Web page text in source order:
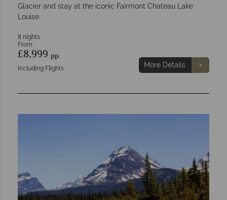
Glacier and stay at the iconic Fairmont Chateau Lake
Louise.
8 nights
From
£8,999 pp
Including Flights More Details